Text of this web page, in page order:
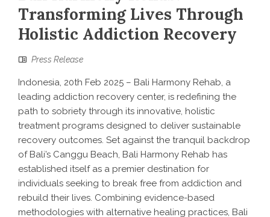
Transforming Lives Through
Holistic Addiction Recovery
Press Release
Indonesia, 20th Feb 2025 – Bali Harmony Rehab, a
leading addiction recovery center, is redefining the
path to sobriety through its innovative, holistic
treatment programs designed to deliver sustainable
recovery outcomes. Set against the tranquil backdrop
of Bali’s Canggu Beach, Bali Harmony Rehab has
established itself as a premier destination for
individuals seeking to break free from addiction and
rebuild their lives. Combining evidence-based
methodologies with alternative healing practices, Bali